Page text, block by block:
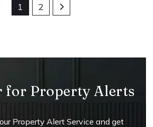
1 2
for Property Alerts
Property Alert Service and get